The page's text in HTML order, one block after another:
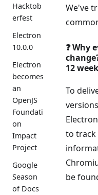
Hacktob
erfest
Electron
10.0.0
Electron
becomes
an
OpenJS
Foundati
on
Impact
Project
Google
Season
of Docs
We've
❓ Why
12
To
to track
be